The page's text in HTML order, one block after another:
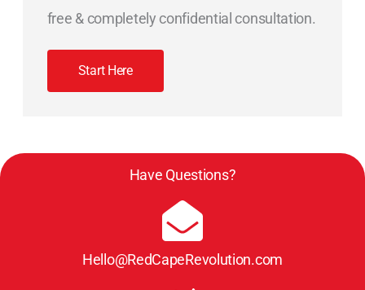
free & completely confidential consultation.
Start Here
Have Questions?
Hello@RedCapeRevolution.com